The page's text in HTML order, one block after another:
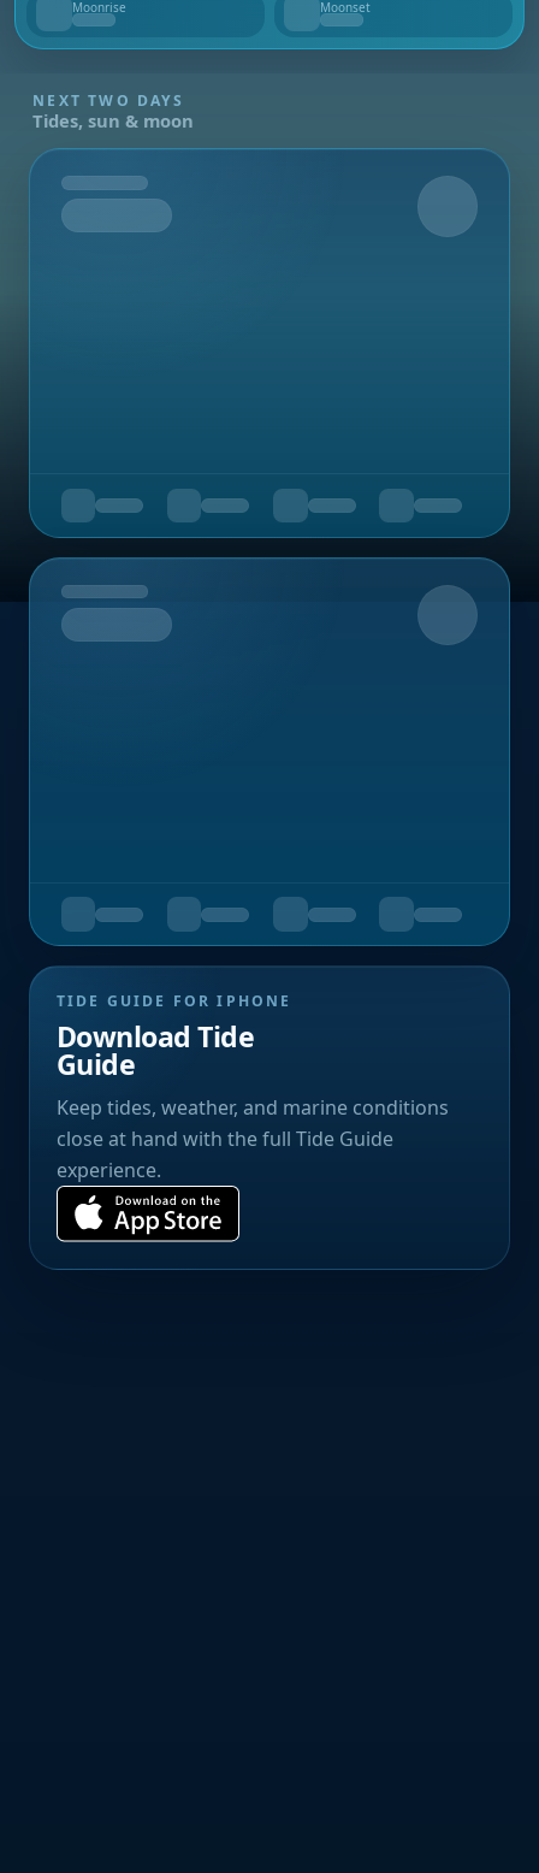
Moonrise
--
Moonset
--
NEXT TWO DAYS
Tides, sun & moon
Tomorrow
Upcoming
TIDE GUIDE FOR IPHONE
Download Tide
Guide
Keep tides, weather, and marine conditions
close at hand with the full Tide Guide
experience.